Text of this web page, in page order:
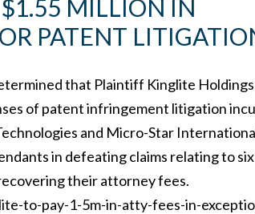
MILLION IN
PATENT
that Plaintiff Kinglite
of patent infringement litigation
and Micro-Star
in defeating claims relating to
their attorney fees.
to-pay-1-5m-in-atty-fees-in-